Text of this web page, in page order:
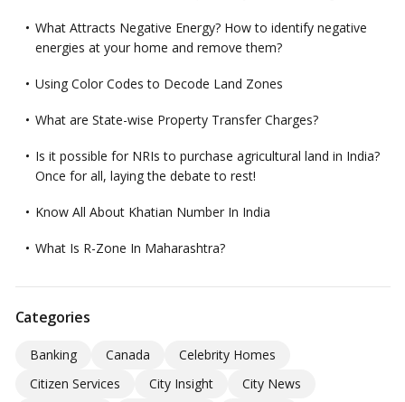
What Attracts Negative Energy? How to identify negative
energies at your home and remove them?
Using Color Codes to Decode Land Zones
What are State-wise Property Transfer Charges?
Is it possible for NRIs to purchase agricultural land in India?
Once for all, laying the debate to rest!
Know All About Khatian Number In India
What Is R-Zone In Maharashtra?
Categories
Banking Canada
Celebrity Homes
Citizen Services
City Insight
City News